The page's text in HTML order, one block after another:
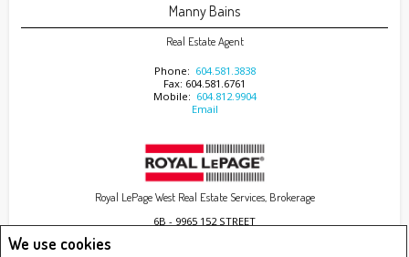
We use cookies
Manny Bains
Real Estate Agent
Phone: 604.581.3838
Fax: 604.581.6761
Mobile: 604.812.9904
Email
Royal LePage West Real Estate Services, Brokerage
6B - 9965 152 STREET